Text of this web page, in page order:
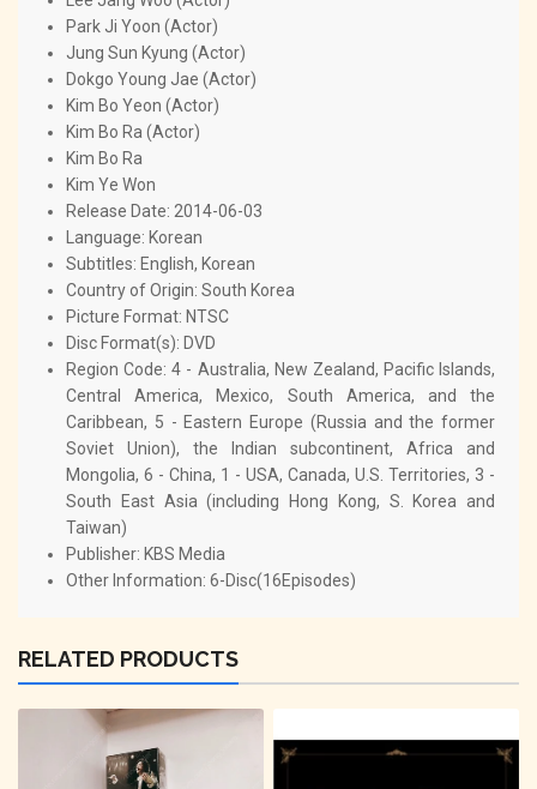
Park Ji Yoon (Actor)
Jung Sun Kyung (Actor)
Dokgo Young Jae (Actor)
Kim Bo Yeon (Actor)
Kim Bo Ra (Actor)
Kim Bo Ra
Kim Ye Won
Release Date: 2014-06-03
Language: Korean
Subtitles: English, Korean
Country of Origin: South Korea
Picture Format: NTSC
Disc Format(s): DVD
Region Code: 4 - Australia, New Zealand, Pacific Islands,
Central America, Mexico, South America, and the
Caribbean, 5 - Eastern Europe (Russia and the former
Soviet Union), the Indian subcontinent, Africa and
Mongolia, 6 - China, 1 - USA, Canada, U.S. Territories, 3 -
South East Asia (including Hong Kong, S. Korea and
Taiwan)
Publisher: KBS Media
Other Information: 6-Disc(16Episodes)
RELATED PRODUCTS